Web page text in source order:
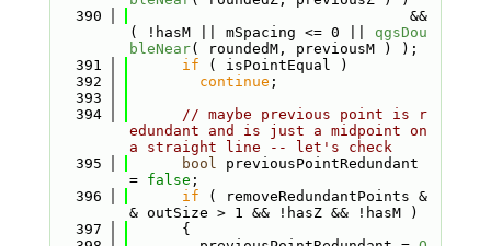
  390
                                &&
( !hasM || mSpacing <= 0 || qgsDou
bleNear( roundedM, previousM ) );
  391
if ( isPointEqual )
  392
continue ;
  393
  394
// maybe previous point is r
edundant and is just a midpoint on
a straight line -- let's check
  395
bool previousPointRedundant
= false ;
  396
if ( removeRedundantPoints &
& outSize > 1 && !hasZ && !hasM )
  397
      {